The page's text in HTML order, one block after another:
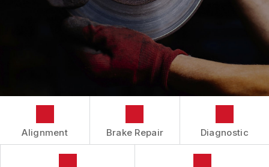
TIRES
BUY TIRES
CUSTOMER SURVEY
APPOINTMENT REQUEST
ASK THE MECHANIC
Alignment Brake Repair Diagnostic